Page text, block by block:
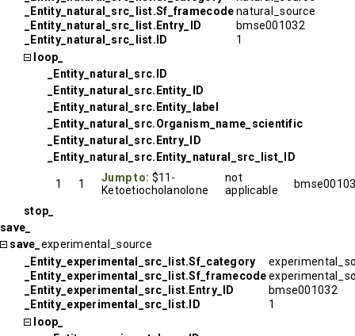
_Entity_natural_src_list.Sf_framecodenatural_source
_Entity_natural_src_list.Entry_ID
bmse001032
_Entity_natural_src_list.ID
1
loop_
_Entity_natural_src.ID
_Entity_natural_src.Entity_ID
_Entity_natural_src.Entity_label
_Entity_natural_src.Organism_name_scientific
_Entity_natural_src.Entry_ID
_Entity_natural_src.Entity_natural_src_list_ID
1 1 Jump to: $11-
Ketoetiocholanolone
not
applicable
stop_
save_
save_ experimental_source
_Entity_experimental_src_list.Sf_category
_Entity_experimental_src_list.Sf_framecode
_Entity_experimental_src_list.Entry_ID
bmse001032
_Entity_experimental_src_list.ID
1
loop_